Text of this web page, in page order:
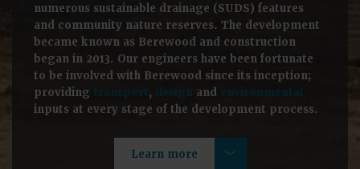
numerous sustainable drainage (SUDS) features
and community nature reserves. The development
became known as Berewood and construction
began in 2013. Our engineers have been fortunate
to be involved with Berewood since its inception;
providing transport, design and environmental
inputs at every stage of the development process.
Learn more